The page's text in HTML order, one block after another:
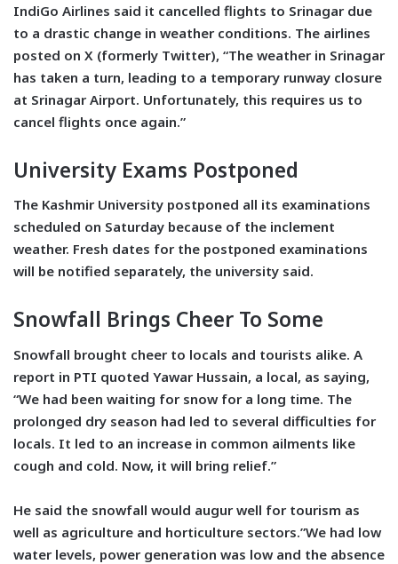
IndiGo Airlines said it cancelled flights to Srinagar due
to a drastic change in weather conditions. The airlines
posted on X (formerly Twitter), “The weather in Srinagar
has taken a turn, leading to a temporary runway closure
at Srinagar Airport. Unfortunately, this requires us to
cancel flights once again.”
University Exams Postponed
The Kashmir University postponed all its examinations
scheduled on Saturday because of the inclement
weather. Fresh dates for the postponed examinations
will be notified separately, the university said.
Snowfall Brings Cheer To Some
Snowfall brought cheer to locals and tourists alike. A
report in PTI quoted Yawar Hussain, a local, as saying,
“We had been waiting for snow for a long time. The
prolonged dry season had led to several difficulties for
locals. It led to an increase in common ailments like
cough and cold. Now, it will bring relief.”
He said the snowfall would augur well for tourism as
well as agriculture and horticulture sectors.”We had low
water levels, power generation was low and the absence